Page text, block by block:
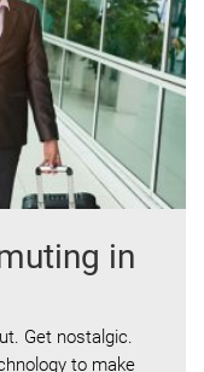
in
Get nostalgic.
to make